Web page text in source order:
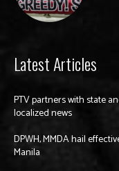
Latest Articles
PTV partners with state
localized news
DPWH, MMDA hail
Manila